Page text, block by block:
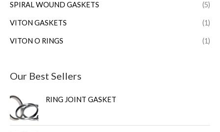
SPIRAL WOUND GASKETS (5)
VITON GASKETS (1)
VITON O RINGS (1)
Our Best Sellers
RING JOINT GASKET